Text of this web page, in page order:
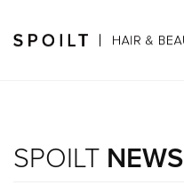
SPOILT NEWS